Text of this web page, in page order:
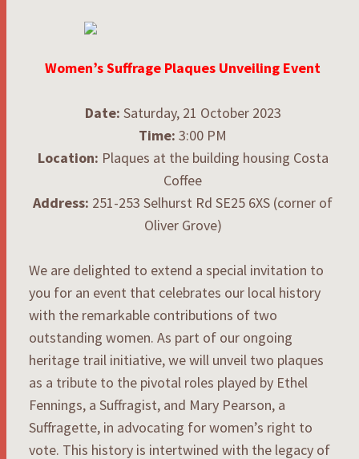
Women’s Suffrage Plaques Unveiling Event
Date: Saturday, 21 October 2023
Time: 3:00 PM
Location: Plaques at the building housing Costa
Coffee
Address: 251-253 Selhurst Rd SE25 6XS (corner of
Oliver Grove)
We are delighted to extend a special invitation to
you for an event that celebrates our local history
with the remarkable contributions of two
outstanding women. As part of our ongoing
heritage trail initiative, we will unveil two plaques
as a tribute to the pivotal roles played by Ethel
Fennings, a Suffragist, and Mary Pearson, a
Suffragette, in advocating for women’s right to
vote. This history is intertwined with the legacy of